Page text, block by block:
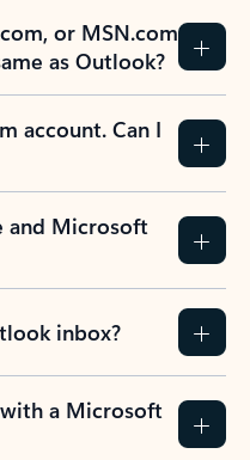
or MSN.com
as Outlook?
account. Can I
and Microsoft
inbox?
a Microsoft